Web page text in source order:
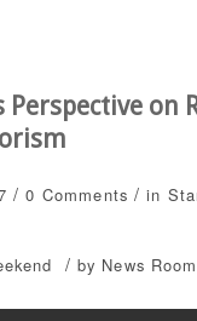
Perspective on
/ 0 Comments / in
/ by News Room